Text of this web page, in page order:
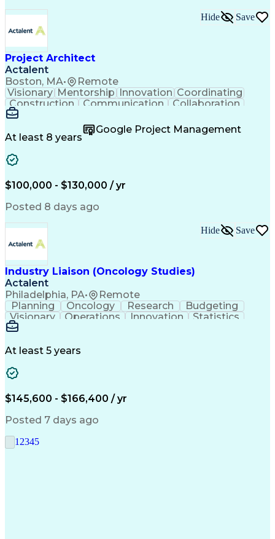
Project Architect
Actalent
Boston, MA• Remote
Hide Save
Visionary Mentorship Innovation Coordinating
Construction
Communication
Collaboration
Vision Insurance
Project Delivery
Project Schedules
Building Envelope
Business Development
Artificial Intelligence
Submittals (Construction)
Engineering Design Process
Balancing (Ledger/Billing)
Interpersonal Communications
Continuous Improvement Process
At least 8 years
Google Project Management
$100,000 - $130,000 / yr
Posted 8 days ago
Industry Liaison (Oncology Studies)
Actalent
Philadelphia, PA• Remote
Hide Save
Planning Oncology Research
Budgeting
Visionary
Operations Innovation
Statistics
Communication
Clinical Research
Stakeholder Management
At least 5 years
$145,600 - $166,400 / yr
Posted 7 days ago
1 2345